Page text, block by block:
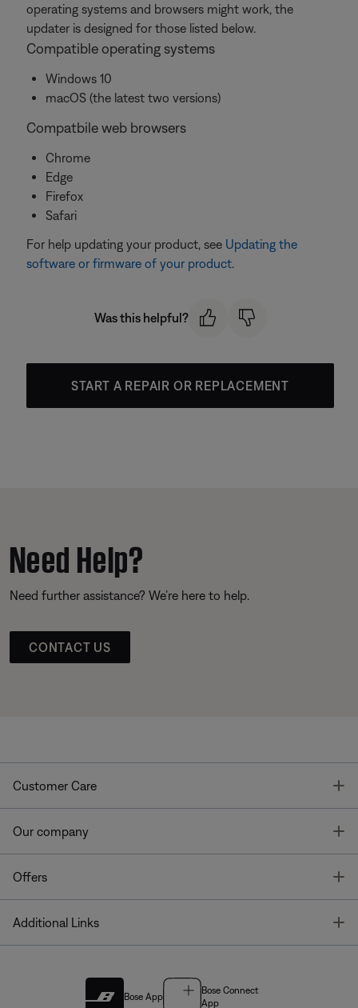
operating systems and browsers might work, the
updater is designed for those listed below.
Compatible operating systems
Windows 10
macOS (the latest two versions)
Compatbile web browsers
Chrome
Edge
Firefox
Safari
For help updating your product, see Updating the
software or firmware of your product.
Was this helpful?
START A REPAIR OR REPLACEMENT
Need Help?
Need further assistance? We’re here to help.
CONTACT US
Customer Care
Our company
Offers
Additional Links
Bose App
Bose Connect
App